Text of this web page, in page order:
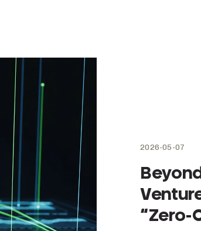
2026-05-07
“Zero-